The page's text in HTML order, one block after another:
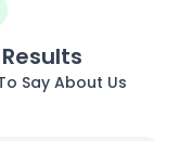
Say About Us